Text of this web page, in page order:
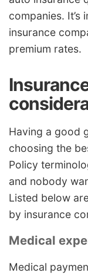
companies. It’s
insurance
premium rates.
Having a good
choosing the
Policy
and nobody
Listed below
by insurance
Medical
Medical